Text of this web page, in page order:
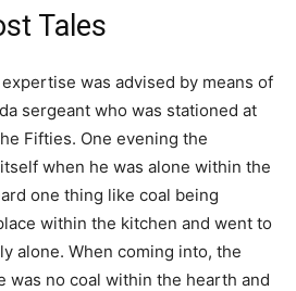
Tales
was advised by means of
sergeant who was stationed at
Fifties. One evening the
when he was alone within the
one thing like coal being
within the kitchen and went to
alone. When coming into, the
was no coal within the hearth and